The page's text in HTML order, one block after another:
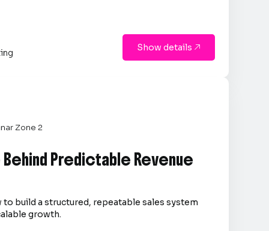
Show details 
Zone 2
Behind Predictable Revenue
to build a structured, repeatable sales system
growth.